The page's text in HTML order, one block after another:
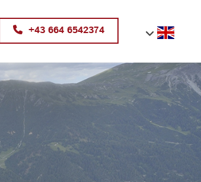
+43 664 6542374